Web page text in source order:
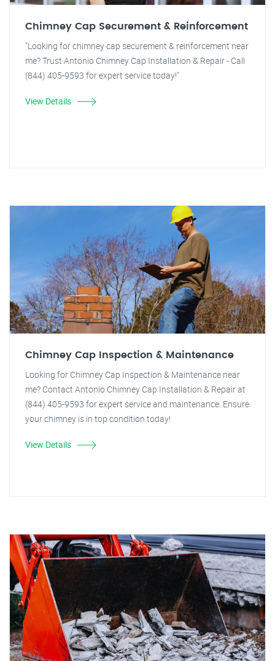
Chimney Cap Securement & Reinforcement
"Looking for chimney cap securement & reinforcement near
me? Trust Antonio Chimney Cap Installation & Repair - Call
(844) 405-9593 for expert service today!"
View Details
Chimney Cap Inspection & Maintenance
Looking for Chimney Cap Inspection & Maintenance near
me? Contact Antonio Chimney Cap Installation & Repair at
(844) 405-9593 for expert service and maintenance. Ensure
your chimney is in top condition today!
View Details